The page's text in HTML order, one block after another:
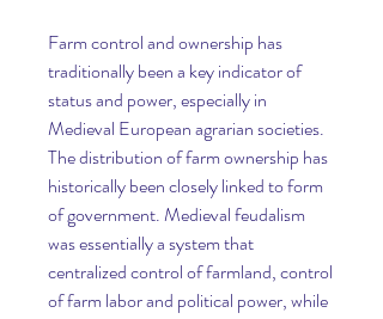
Farm control and ownership has
traditionally been a key indicator of
status and power, especially in
Medieval European agrarian societies.
The distribution of farm ownership has
historically been closely linked to form
of government. Medieval feudalism
was essentially a system that
centralized control of farmland, control
of farm labor and political power, while